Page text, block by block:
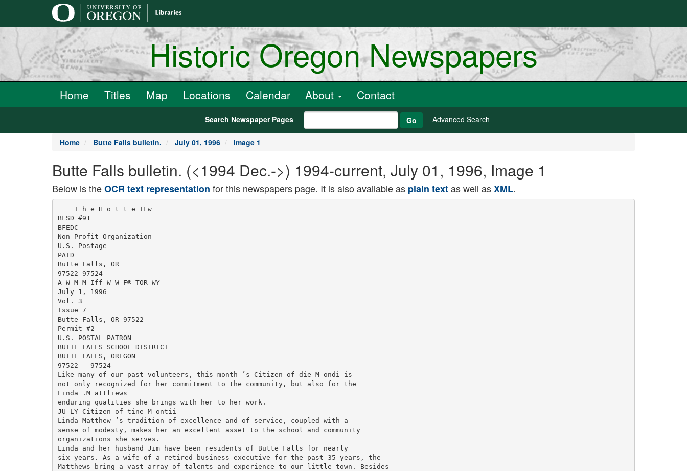
Historic Oregon Newspapers
Home Titles Map Locations Calendar About Contact
Search Newspaper Pages Go Advanced Search
Home Butte Falls bulletin. July 01, 1996 Image 1
Butte Falls bulletin. (<1994 Dec.->) 1994-current, July 01, 1996, Image 1
Below is theOCR text representation for this newspapers page. It is also available as plain textas well asXML.
    T h e H o t t e IFw
BFSD #91
BFEDC
Non-Profit Organization
U.S. Postage
PAID
Butte Falls, OR
97522-97524
A W M M Iff W W F® TOR WY
July 1, 1996
Vol. 3
Issue 7
Butte Falls, OR 97522
Permit #2
U.S. POSTAL PATRON
BUTTE FALLS SCHOOL DISTRICT
BUTTE FALLS, OREGON
97522 - 97524
Like many of our past volunteers, this month ’s Citizen of die M ondi is
not only recognized for her commitment to the community, but also for the
Linda .M attliews
enduring qualities she brings with her to her work.
JU LY Citizen of tine M ontii
Linda Matthew ’s tradition of excellence and of service, coupled with a
sense of modesty, makes her an excellent asset to the school and community
organizations she serves.
Linda and her husband Jim have been residents of Butte Falls for nearly
six years. As a wife of a retired business executive for the past 35 years, the
Matthews bring a vast array of talents and experience to our little town. Besides